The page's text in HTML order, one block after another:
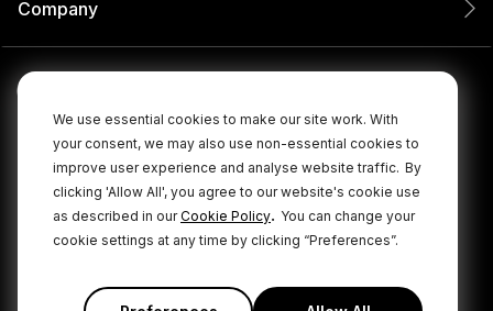
We use essential cookies to make our site work. With
your consent, we may also use non-essential cookies to
improve user experience and analyse website traffic. By
clicking 'Allow All', you agree to our website's cookie use
as described in ourCookie Policy. You can change your
cookie settings at any time by clicking “Preferences”.
Company
© 2026 RØDE All Rights Reserved.
Privacy Policy Terms & Conditions Cookie Policy